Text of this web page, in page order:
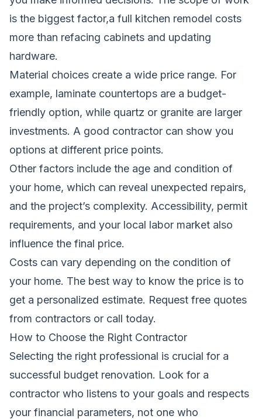
is the biggest factor,a full kitchen remodel costs
more than refacing cabinets and updating
hardware.
Material choices create a wide price range. For
example, laminate countertops are a budget-
friendly option, while quartz or granite are larger
investments. A good contractor can show you
options at different price points.
Other factors include the age and condition of
your home, which can reveal unexpected repairs,
and the project’s complexity. Accessibility, permit
requirements, and your local labor market also
influence the final price.
Costs can vary depending on the condition of
your home. The best way to know the price is to
get a personalized estimate. Request free quotes
from contractors or call today.
How to Choose the Right Contractor
Selecting the right professional is crucial for a
successful budget renovation. Look for a
contractor who listens to your goals and respects
your financial parameters, not one who